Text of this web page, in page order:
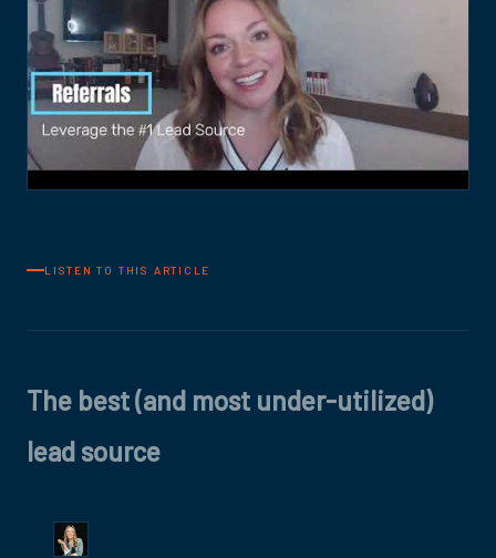
LISTEN TO THIS ARTICLE
The best (and most under-utilized)
lead source